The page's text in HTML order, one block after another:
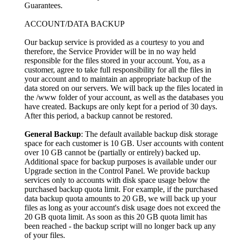
Guarantees.
ACCOUNT/DATA BACKUP
Our backup service is provided as a courtesy to you and
therefore, the Service Provider will be in no way held
responsible for the files stored in your account. You, as a
customer, agree to take full responsibility for all the files in
your account and to maintain an appropriate backup of the
data stored on our servers. We will back up the files located in
the /www folder of your account, as well as the databases you
have created. Backups are only kept for a period of 30 days.
After this period, a backup cannot be restored.
General Backup: The default available backup disk storage
space for each customer is 10 GB. User accounts with content
over 10 GB cannot be (partially or entirely) backed up.
Additional space for backup purposes is available under our
Upgrade section in the Control Panel. We provide backup
services only to accounts with disk space usage below the
purchased backup quota limit. For example, if the purchased
data backup quota amounts to 20 GB, we will back up your
files as long as your account's disk usage does not exceed the
20 GB quota limit. As soon as this 20 GB quota limit has
been reached - the backup script will no longer back up any
of your files.